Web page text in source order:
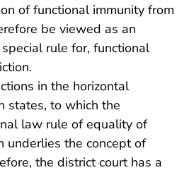
of functional immunity from
be viewed as an
rule for, functional
in the horizontal
states, to which the
law rule of equality of
underlies the concept of
the district court has a